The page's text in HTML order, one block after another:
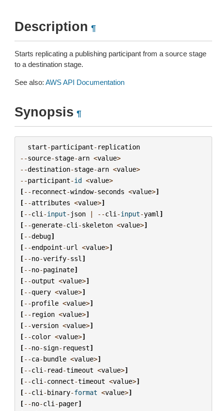
Description ¶
Starts replicating a publishing participant from a source stage
to a destination stage.
See also: AWS API Documentation
Synopsis ¶
start-participant- replication
--source-stage-arn <value>
--destination-stage-arn <value>
--participant-id <value>
[-- reconnect-window-seconds <value>]
[--attributes <value>]
[--cli -input- json | --cli -input-yaml ]
[--generate-cli -skeleton <value>]
[--debug]
[--endpoint-url <value>]
[--no-verify-ssl ]
[--no-paginate]
[--output <value>]
[--query <value>]
[--profile <value>]
[-- region <value>]
[--version <value>]
[--color <value>]
[--no-sign- request]
[--ca-bundle <value>]
[--cli - read-timeout <value>]
[--cli -connect-timeout <value>]
[--cli -binary-format <value>]
[--no-cli -pager]